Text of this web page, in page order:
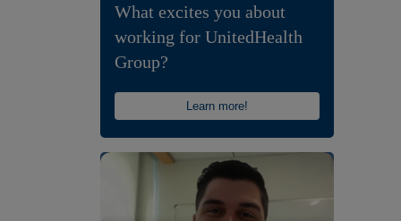
What excites you about
working for UnitedHealth
Group?
Learn more!